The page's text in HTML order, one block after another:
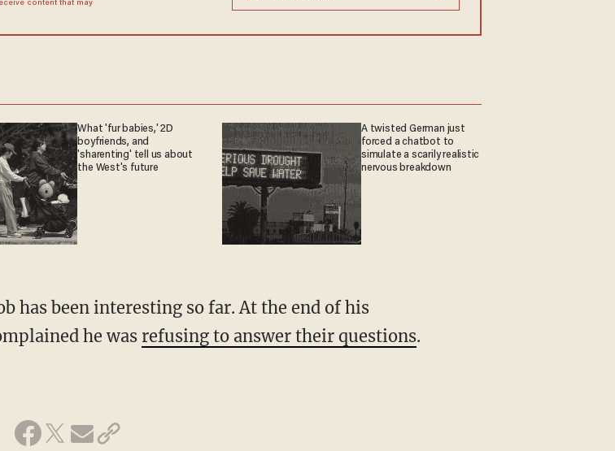
content that may
What 'fur babies,' 2D
boyfriends, and
'sharenting' tell us about
the West's future
A twisted German just
forced a chatbot to
simulate a scarily realistic
nervous breakdown
has been interesting so far. At the end of his
he was refusing to answer their questions.